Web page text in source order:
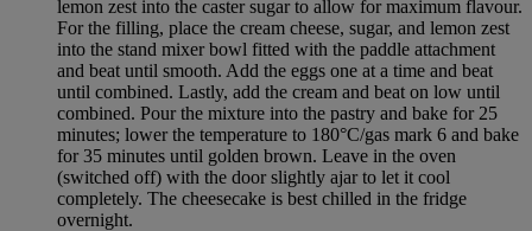
lemon zest into the caster sugar to allow for maximum flavour.
For the filling, place the cream cheese, sugar, and lemon zest
into the stand mixer bowl fitted with the paddle attachment
and beat until smooth. Add the eggs one at a time and beat
until combined. Lastly, add the cream and beat on low until
combined. Pour the mixture into the pastry and bake for 25
minutes; lower the temperature to 180°C/gas mark 6 and bake
for 35 minutes until golden brown. Leave in the oven
(switched off) with the door slightly ajar to let it cool
completely. The cheesecake is best chilled in the fridge
overnight.